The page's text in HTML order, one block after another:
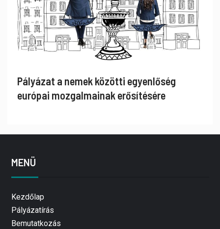
Pályázat a nemek közötti egyenlőség
európai mozgalmainak erősítésére
MENÜ
Kezdőlap
Pályázatírás
Bemutatkozás